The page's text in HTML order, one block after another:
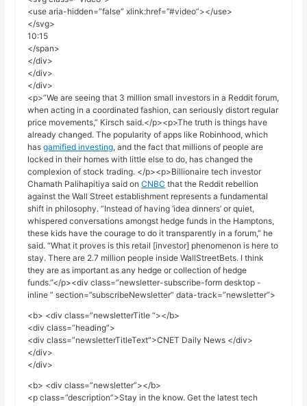
<use aria-hidden=”false” xlink:href=”#video”></use>
</svg>
10:15
</span>
</div>
</div>
</div>
<p>”We are seeing that 3 million small investors in a Reddit forum,
when acting in a coordinated fashion, can seriously distort regular
price movements,” Kirsch said.</p><p>The truth is things have
already changed. The popularity of apps like Robinhood, which
hasgamified investing, and the fact that millions of people are
locked in their homes with little else to do, has changed the
complexion of stock trading. </p><p>Billionaire tech investor
Chamath Palihapitiya said onCNBC that the Reddit rebellion
against the Wall Street establishment represents a fundamental
shift in philosophy. “Instead of having ‘idea dinners’ or quiet,
whispered conversations amongst hedge funds in the Hamptons,
these kids have the courage to do it transparently in a forum,” he
said. “What it proves is this retail [investor] phenomenon is here to
stay. There are 2.7 million people inside WallStreetBets. I think
they are as important as any hedge or collection of hedge
funds.”</p><div class=”newsletter-subscribe-form desktop -
inline ” section=”subscribeNewsletter” data-track=”newsletter”>
<b> <div class=”newsletterTitle “></b>
<div class=”heading”>
<div class=”newsletterTitleText”>CNET Daily News </div>
</div>
</div>
<b> <div class=”newsletter”></b>
<p class=”description”>Stay in the know. Get the latest tech